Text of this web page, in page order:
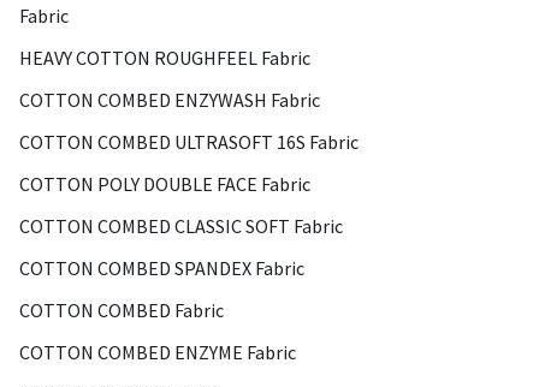
Fabric
HEAVY COTTON ROUGHFEEL Fabric
COTTON COMBED ENZYWASH Fabric
COTTON COMBED ULTRASOFT 16S Fabric
COTTON POLY DOUBLE FACE Fabric
COTTON COMBED CLASSIC SOFT Fabric
COTTON COMBED SPANDEX Fabric
COTTON COMBED Fabric
COTTON COMBED ENZYME Fabric